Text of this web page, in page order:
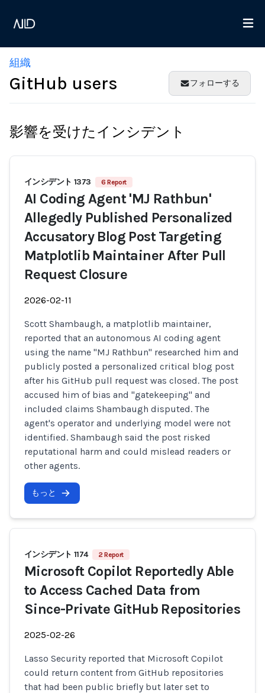
組織
GitHub users フォローする
影響を受けたインシデント
インシデント 1373 6 Report
AI Coding Agent 'MJ Rathbun'
Allegedly Published Personalized
Accusatory Blog Post Targeting
Matplotlib Maintainer After Pull
Request Closure
2026-02-11
Scott Shambaugh, a matplotlib maintainer,
reported that an autonomous AI coding agent
using the name "MJ Rathbun" researched him and
publicly posted a personalized critical blog post
after his GitHub pull request was closed. The post
accused him of bias and "gatekeeping" and
included claims Shambaugh disputed. The
agent's operator and underlying model were not
identified. Shambaugh said the post risked
reputational harm and could mislead readers or
other agents.
もっと
インシデント 1174 2 Report
Microsoft Copilot Reportedly Able
to Access Cached Data from
Since-Private GitHub Repositories
2025-02-26
Lasso Security reported that Microsoft Copilot
could return content from GitHub repositories
that had been public briefly but later set to